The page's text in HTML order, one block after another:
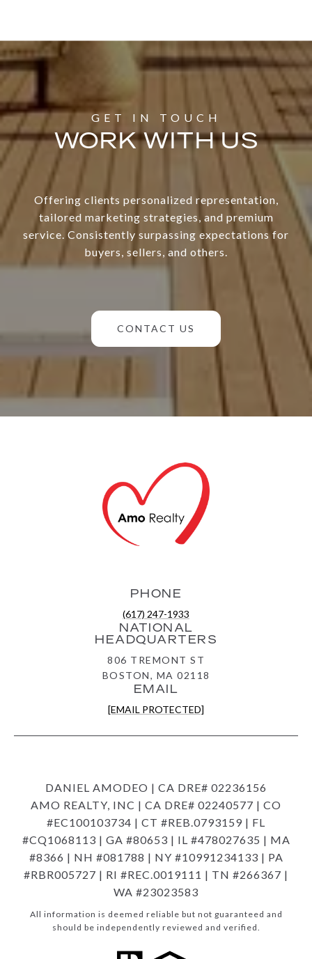
WORK WITH US
Offering clients personalized representation,
tailored marketing strategies, and premium
service. Consistently surpassing expectations for
buyers, sellers, and others.
CONTACT US
PHONE
(617) 247-1933
NATIONAL
HEADQUARTERS
806 TREMONT ST
BOSTON, MA 02118
EMAIL
[EMAIL PROTECTED]
DANIEL AMODEO | CA DRE# 02236156
AMO REALTY, INC | CA DRE# 02240577 | CO
#EC100103734 | CT #REB.0793159 | FL
#CQ1068113 | GA #80653 | IL #478027635 | MA
#8366 | NH #081788 | NY #10991234133 | PA
#RBR005727 | RI #REC.0019111 | TN #266367 |
WA #23023583
All information is deemed reliable but not guaranteed and
should be independently reviewed and verified.